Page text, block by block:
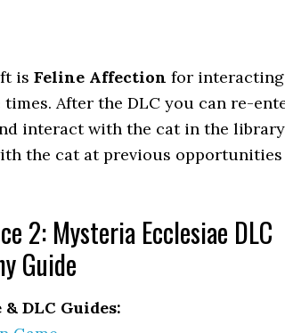
is Feline Affection for interacting
After the DLC you can re-
interact with the cat in the library
the cat at previous opportunities
2: Mysteria Ecclesiae DLC
Guide
DLC Guides: